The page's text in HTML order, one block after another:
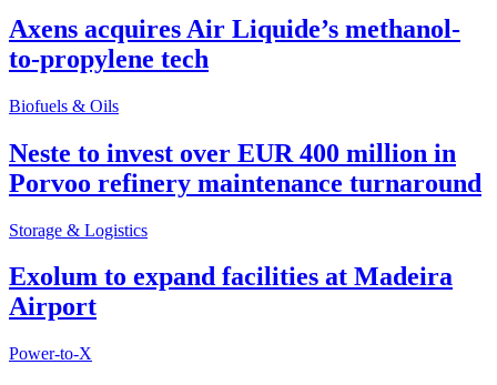
Axens acquires Air Liquide’s methanol-
to-propylene tech
Biofuels & Oils
Neste to invest over EUR 400 million in
Porvoo refinery maintenance turnaround
Storage & Logistics
Exolum to expand facilities at Madeira
Airport
Power-to-X